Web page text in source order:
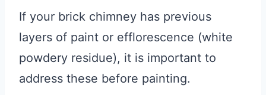
If your brick chimney has previous
layers of paint or efflorescence (white
powdery residue), it is important to
address these before painting.